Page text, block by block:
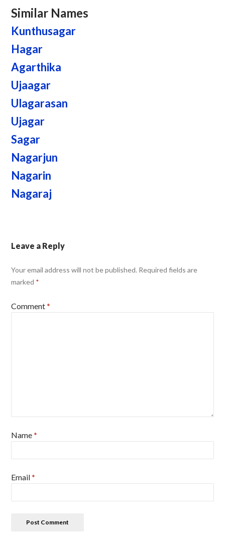
Similar Names
Kunthusagar
Hagar
Agarthika
Ujaagar
Ulagarasan
Ujagar
Sagar
Nagarjun
Nagarin
Nagaraj
Leave a Reply
Your email address will not be published. Required fields are
marked *
Comment*
Name*
Email*